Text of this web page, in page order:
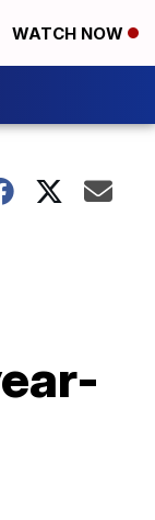
WATCH NOW